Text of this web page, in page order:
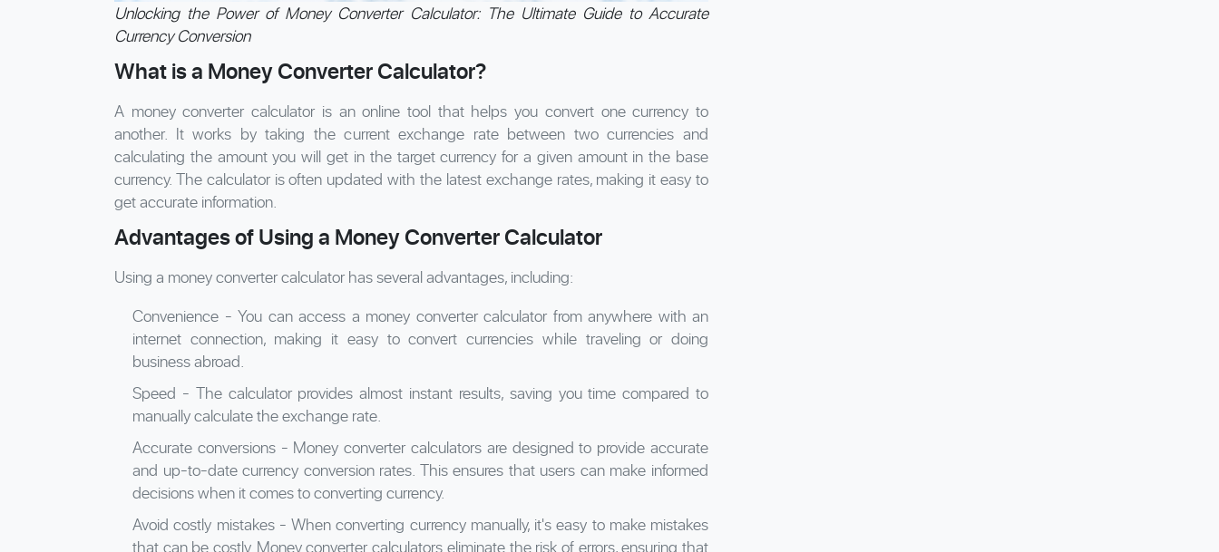
Unlocking the Power of Money Converter Calculator: The Ultimate Guide to Accurate
Currency Conversion
What is a Money Converter Calculator?
A money converter calculator is an online tool that helps you convert one currency to
another. It works by taking the current exchange rate between two currencies and
calculating the amount you will get in the target currency for a given amount in the base
currency. The calculator is often updated with the latest exchange rates, making it easy to
get accurate information.
Advantages of Using a Money Converter Calculator
Using a money converter calculator has several advantages, including:
Convenience - You can access a money converter calculator from anywhere with an
internet connection, making it easy to convert currencies while traveling or doing
business abroad.
Speed - The calculator provides almost instant results, saving you time compared to
manually calculate the exchange rate.
Accurate conversions - Money converter calculators are designed to provide accurate
and up-to-date currency conversion rates. This ensures that users can make informed
decisions when it comes to converting currency.
Avoid costly mistakes - When converting currency manually, it's easy to make mistakes
that can be costly. Money converter calculators eliminate the risk of errors, ensuring that